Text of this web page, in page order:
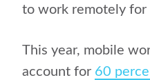
to work remotely for
This year, mobile
account for 60